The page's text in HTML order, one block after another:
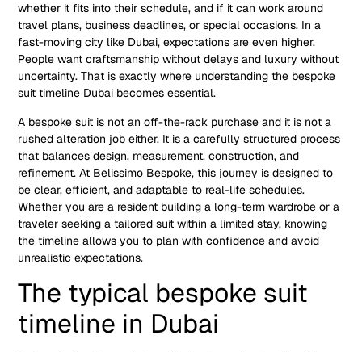
whether it fits into their schedule, and if it can work around
travel plans, business deadlines, or special occasions. In a
fast-moving city like Dubai, expectations are even higher.
People want craftsmanship without delays and luxury without
uncertainty. That is exactly where understanding the bespoke
suit timeline Dubai becomes essential.
A bespoke suit is not an off-the-rack purchase and it is not a
rushed alteration job either. It is a carefully structured process
that balances design, measurement, construction, and
refinement. At Belissimo Bespoke, this journey is designed to
be clear, efficient, and adaptable to real-life schedules.
Whether you are a resident building a long-term wardrobe or a
traveler seeking a tailored suit within a limited stay, knowing
the timeline allows you to plan with confidence and avoid
unrealistic expectations.
The typical bespoke suit
timeline in Dubai